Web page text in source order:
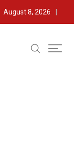
August 8, 2026